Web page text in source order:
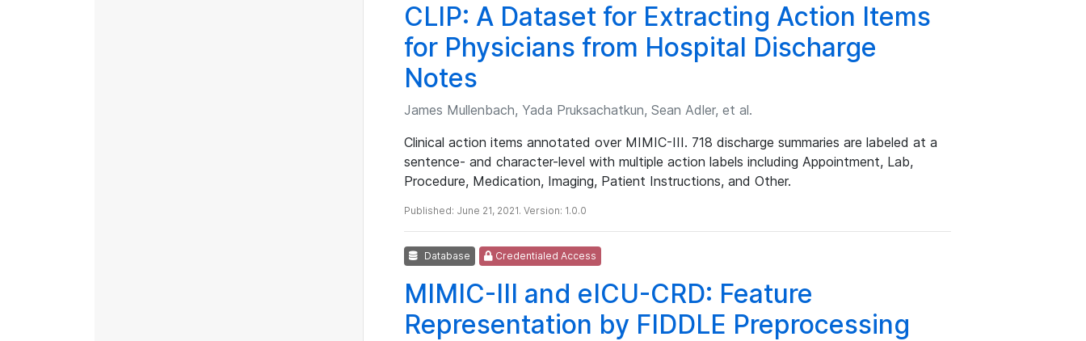
CLIP: A Dataset for Extracting Action Items
for Physicians from Hospital Discharge
Notes
James Mullenbach, Yada Pruksachatkun, Sean Adler, et al.
Clinical action items annotated over MIMIC-III. 718 discharge summaries are labeled at a
sentence- and character-level with multiple action labels including Appointment, Lab,
Procedure, Medication, Imaging, Patient Instructions, and Other.
Published: June 21, 2021. Version: 1.0.0
Database Credentialed Access
MIMIC-III and eICU-CRD: Feature
Representation by FIDDLE Preprocessing